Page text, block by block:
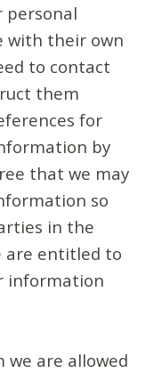
personal
with their own
to contact
them
for
by
that we may
so
in the
are entitled to
information
are allowed